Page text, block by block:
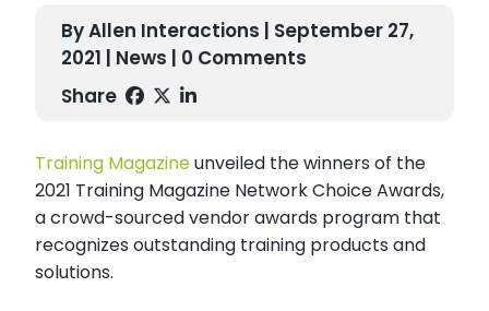
By Allen Interactions | September 27,
2021 | News | 0 Comments
Share
Training Magazineunveiled the winners of the
2021 Training Magazine Network Choice Awards,
a crowd-sourced vendor awards program that
recognizes outstanding training products and
solutions.